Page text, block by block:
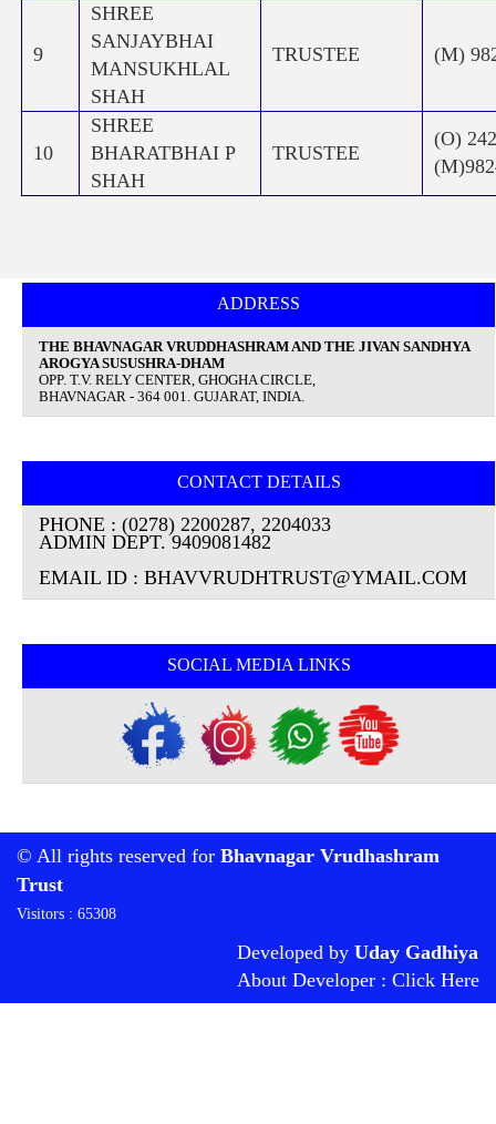
9
SHREE
SANJAYBHAI
MANSUKHLAL
SHAH
TRUSTEE (M)
10
SHREE
BHARATBHAI P
SHAH
TRUSTEE
(O)
ADDRESS
THE BHAVNAGAR VRUDDHASHRAM AND THE JIVAN SANDHYA
AROGYA SUSUSHRA-DHAM
OPP. T.V. RELY CENTER, GHOGHA CIRCLE,
BHAVNAGAR - 364 001. GUJARAT, INDIA.
CONTACT DETAILS
PHONE : (0278) 2200287, 2204033
ADMIN DEPT. 9409081482
EMAIL ID : BHAVVRUDHTRUST@YMAIL.COM
SOCIAL MEDIA LINKS
© All rights reserved for Bhavnagar Vrudhashram
Trust
Visitors : 65308
Developed by Uday Gadhiya
About Developer : Click Here